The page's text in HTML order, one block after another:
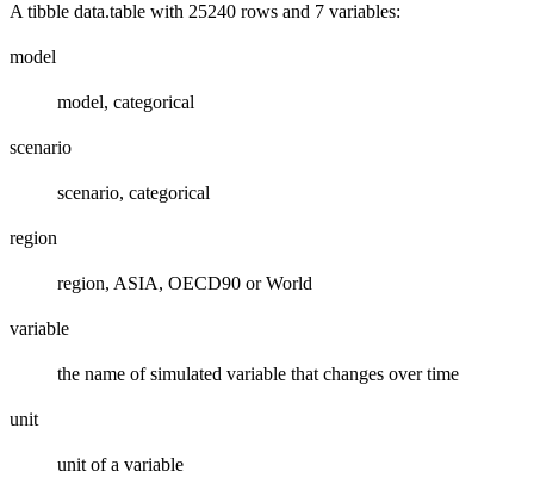
A tibble data.table with 25240 rows and 7 variables:
model
model, categorical
scenario
scenario, categorical
region
region, ASIA, OECD90 or World
variable
the name of simulated variable that changes over time
unit
unit of a variable